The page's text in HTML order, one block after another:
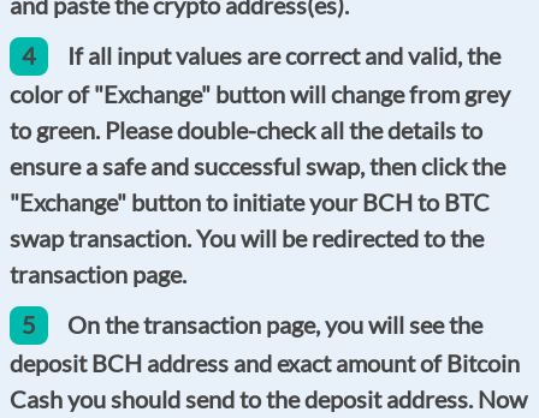
4
If all input values are correct and valid, the
color of "Exchange" button will change from grey
to green. Please double-check all the details to
ensure a safe and successful swap, then click the
"Exchange" button to initiate your BCH to BTC
swap transaction. You will be redirected to the
transaction page.
5
On the transaction page, you will see the
deposit BCH address and exact amount of Bitcoin
Cash you should send to the deposit address. Now